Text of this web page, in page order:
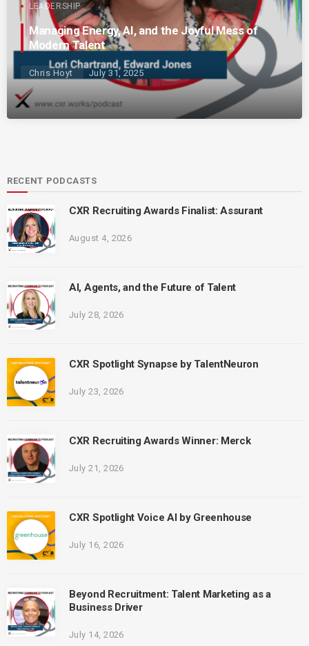
LEADERSHIP
Managing Energy, AI, and the Joyful Mess of
Modern Talent
Chris Hoyt July 31, 2025
RECENT PODCASTS
CXR Recruiting Awards Finalist: Assurant
August 4, 2026
AI, Agents, and the Future of Talent
July 28, 2026
CXR Spotlight Synapse by TalentNeuron
July 23, 2026
CXR Recruiting Awards Winner: Merck
July 21, 2026
CXR Spotlight Voice AI by Greenhouse
July 16, 2026
Beyond Recruitment: Talent Marketing as a
Business Driver
July 14, 2026